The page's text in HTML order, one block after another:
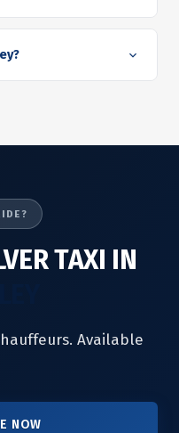
TAXI IN
Available
NOW